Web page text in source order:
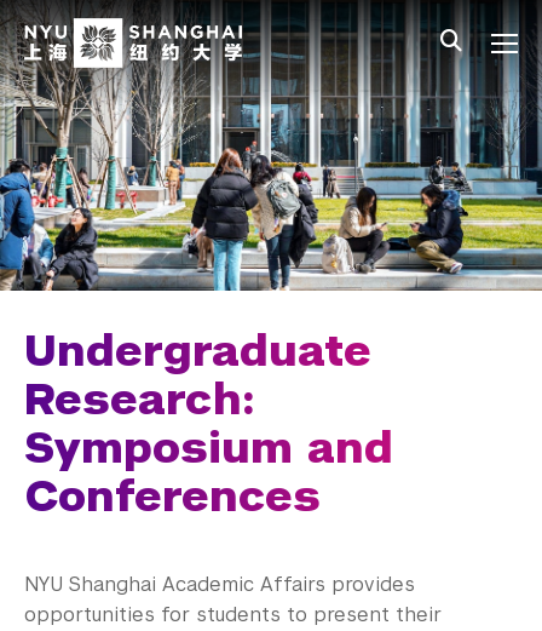
Skip to main content
中文 All NYU
Main Menu Tree
Undergraduate Studies
Academic Affairs
Core Curriculum
Majors
Academic Calendar
Academic Bulletin
Study Away
Global Awards
Undergraduate
Research:
Symposium and
Conferences
NYU Shanghai Academic Affairs provides
opportunities for students to present their